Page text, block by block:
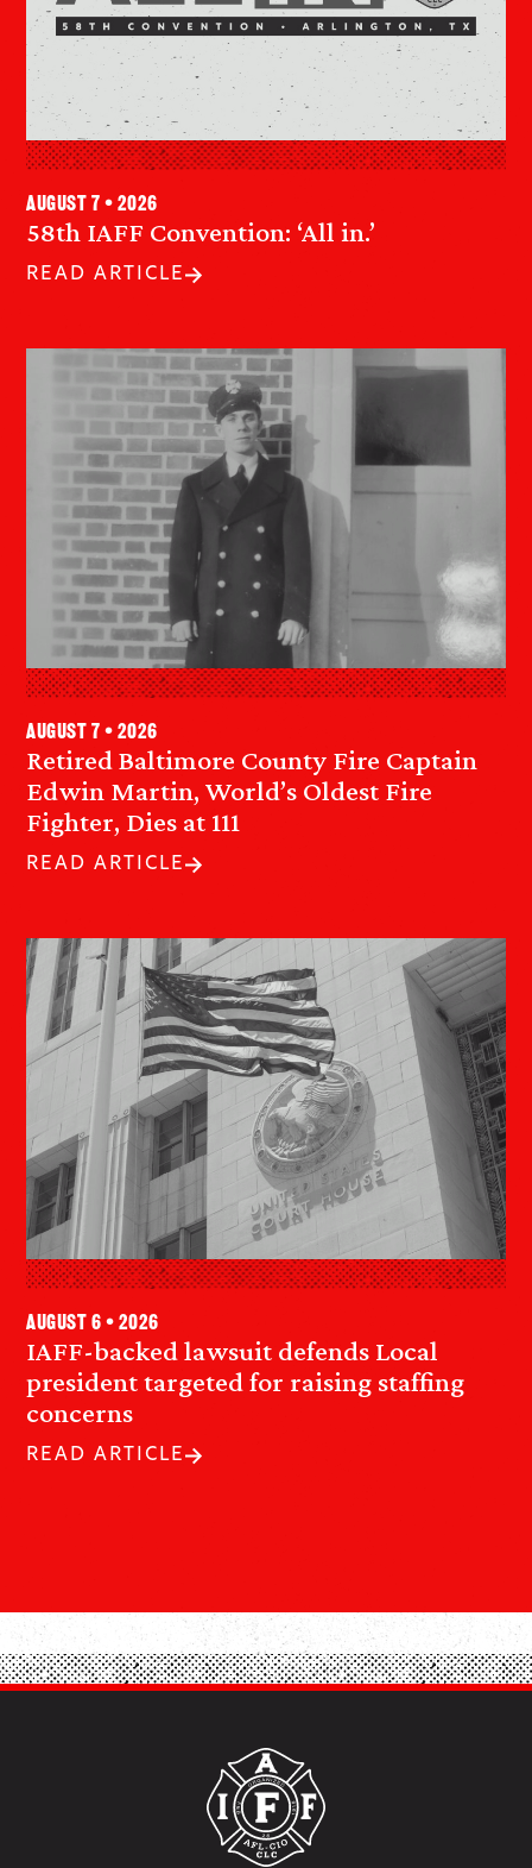
58th IAFF Convention: ‘All in.’
August 7 • 2026
READ ARTICLE
Retired Baltimore County Fire Captain
Edwin Martin, World’s Oldest Fire
Fighter, Dies at 111
August 7 • 2026
READ ARTICLE
IAFF-backed lawsuit defends Local
president targeted for raising staffing
concerns
August 6 • 2026
READ ARTICLE